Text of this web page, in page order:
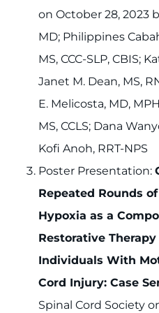
on October 28, 2023
MD; Philippines
MS, CCC-SLP, CBIS;
Janet M. Dean, MS,
E. Melicosta, MD,
MS, CCLS; Dana
Kofi Anoh, RRT-NPS
Poster Presentation:
Repeated Rounds
Hypoxia as a
Restorative
Individuals With
Cord Injury: Case
Spinal Cord Society